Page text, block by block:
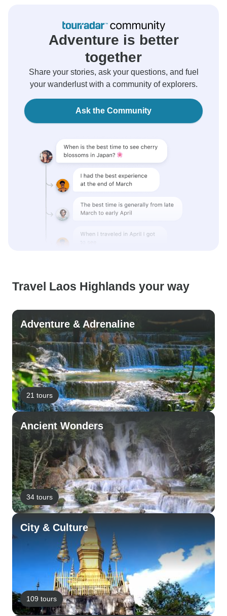
Adventure is better
together
Share your stories, ask your questions, and fuel
your wanderlust with a community of explorers.
Ask the Community
Travel Laos Highlands your way
Adventure & Adrenaline
21 tours
Ancient Wonders
34 tours
City & Culture
109 tours